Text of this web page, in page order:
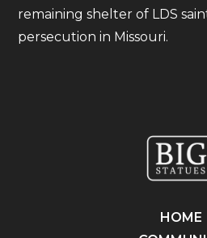
remaining shelter of LDS
persecution in Missouri.
HOME